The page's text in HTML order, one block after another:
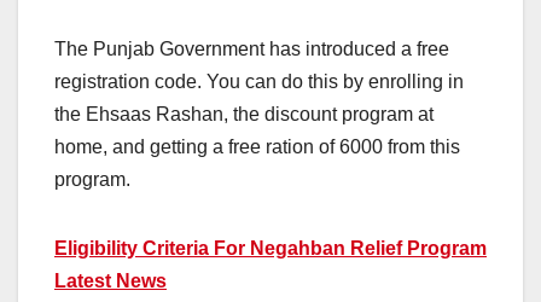
The Punjab Government has introduced a free
registration code. You can do this by enrolling in
the Ehsaas Rashan, the discount program at
home, and getting a free ration of 6000 from this
program.
Eligibility Criteria For Negahban Relief Program
Latest News